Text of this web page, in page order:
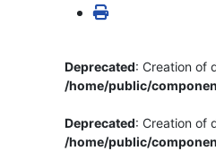
Deprecated: Creation of
/home/public/
Deprecated: Creation of
/home/public/